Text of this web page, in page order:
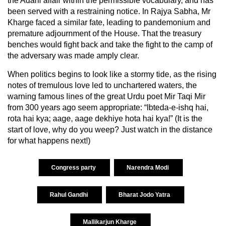
been served with a restraining notice. In Rajya Sabha, Mr
Kharge faced a similar fate, leading to pandemonium and
premature adjournment of the House. That the treasury
benches would fight back and take the fight to the camp of
the adversary was made amply clear.
When politics begins to look like a stormy tide, as the rising
notes of tremulous love led to unchartered waters, the
warning famous lines of the great Urdu poet Mir Taqi Mir
from 300 years ago seem appropriate: “Ibteda-e-ishq hai,
rota hai kya; aage, aage dekhiye hota hai kya!” (It is the
start of love, why do you weep? Just watch in the distance
for what happens next!)
Congress party Narendra Modi
Rahul Gandhi Bharat Jodo Yatra
Mallikarjun Kharge